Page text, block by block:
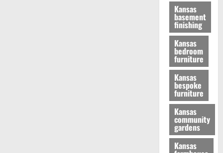
Kansas
basement
finishing
Kansas
bedroom
furniture
Kansas
bespoke
furniture
Kansas
community
gardens
Kansas